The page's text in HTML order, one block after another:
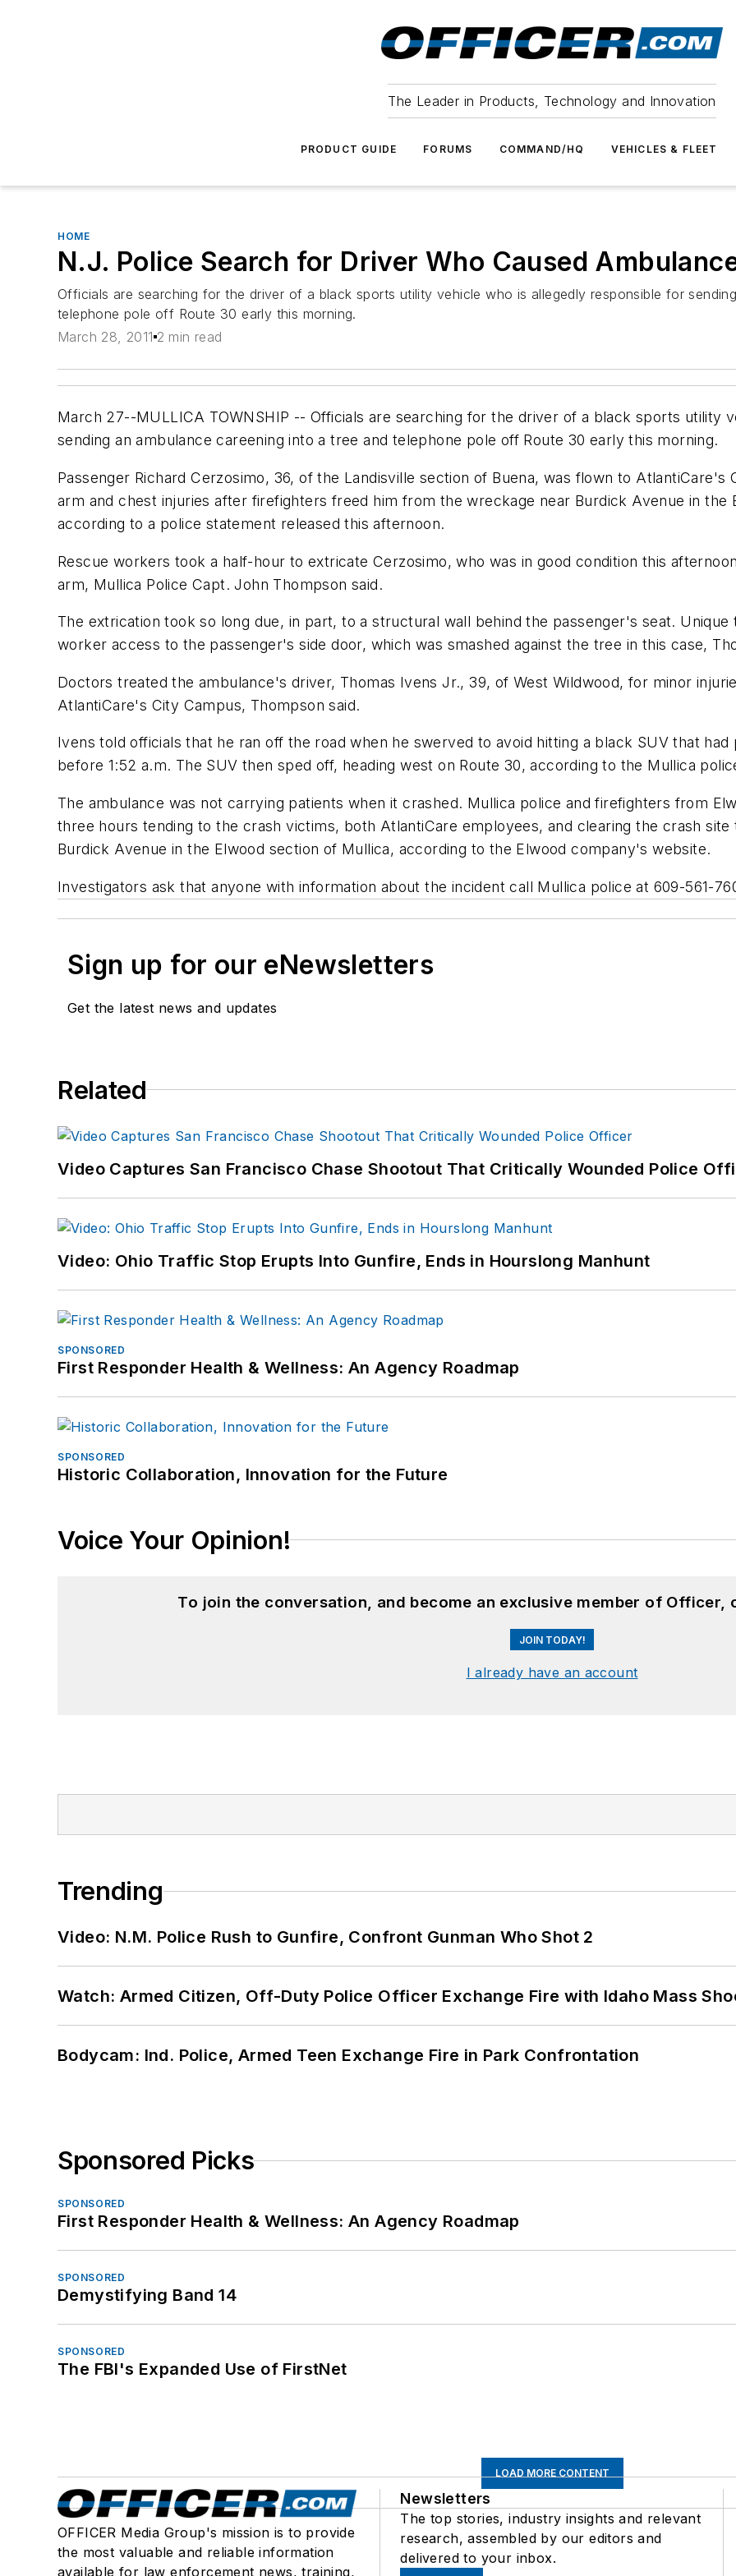
The Leader in Products, Technology and Innovation
PRODUCT GUIDE FORUMS COMMAND/HQ VEHICLES & FLEET
HOME
N.J. Police Search for Driver Who Caused
Officials are searching for the driver of a black sports utility vehicle who is allegedly responsible for
telephone pole off Route 30 early this morning.
March 28, 2011 2 min read
March 27--MULLICA TOWNSHIP -- Officials are searching for the driver of a black sports utility
sending an ambulance careening into a tree and telephone pole off Route 30 early this morning.
Passenger Richard Cerzosimo, 36, of the Landisville section of Buena, was flown to
arm and chest injuries after firefighters freed him from the wreckage near Burdick Avenue in the
according to a police statement released this afternoon.
Rescue workers took a half-hour to extricate Cerzosimo, who was in good condition this
arm, Mullica Police Capt. John Thompson said.
The extrication took so long due, in part, to a structural wall behind the passenger's seat.
worker access to the passenger's side door, which was smashed against the tree in this case,
Doctors treated the ambulance's driver, Thomas Ivens Jr., 39, of West Wildwood, for minor
AtlantiCare's City Campus, Thompson said.
Ivens told officials that he ran off the road when he swerved to avoid hitting a black SUV that
before 1:52 a.m. The SUV then sped off, heading west on Route 30, according to the Mullica
The ambulance was not carrying patients when it crashed. Mullica police and firefighters from
three hours tending to the crash victims, both AtlantiCare employees, and clearing the crash
Burdick Avenue in the Elwood section of Mullica, according to the Elwood company's website.
Investigators ask that anyone with information about the incident call Mullica police at 609-561-
Sign up for our eNewsletters
Get the latest news and updates
Related
Video Captures San Francisco Chase Shootout That Critically Wounded Police
Video: Ohio Traffic Stop Erupts Into Gunfire, Ends in Hourslong Manhunt
SPONSORED
First Responder Health & Wellness: An Agency Roadmap
SPONSORED
Historic Collaboration, Innovation for the Future
Voice Your Opinion!
To join the conversation, and become an exclusive member of Officer,
JOIN TODAY!
I already have an account
Trending
Video: N.M. Police Rush to Gunfire, Confront Gunman Who Shot 2
Watch: Armed Citizen, Off-Duty Police Officer Exchange Fire with Idaho Mass
Bodycam: Ind. Police, Armed Teen Exchange Fire in Park Confrontation
Sponsored Picks
SPONSORED
First Responder Health & Wellness: An Agency Roadmap
SPONSORED
Demystifying Band 14
SPONSORED
The FBI's Expanded Use of FirstNet
LOAD MORE CONTENT
OFFICER Media Group's mission is to provide
the most valuable and reliable information
available for law enforcement news, training,
Newsletters
The top stories, industry insights and relevant
research, assembled by our editors and
delivered to your inbox.